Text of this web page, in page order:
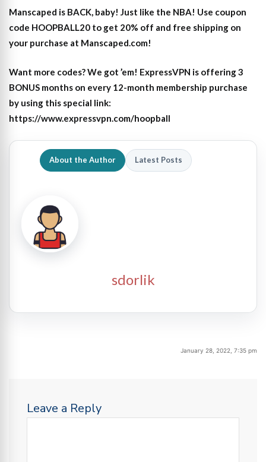
Manscaped is BACK, baby! Just like the NBA! Use coupon
code HOOPBALL20 to get 20% off and free shipping on
your purchase at Manscaped.com!
Want more codes? We got ’em! ExpressVPN is offering 3
BONUS months on every 12-month membership purchase
by using this special link:
https://www.expressvpn.com/hoopball
About the Author Latest Posts
sdorlik
January 28, 2022, 7:35 pm
Leave a Reply